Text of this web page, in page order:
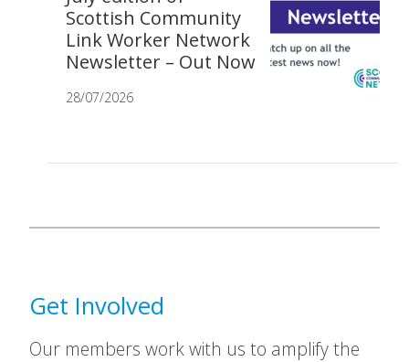
Scottish Community
Link Worker Network
Newsletter – Out Now
28/07/2026
Get Involved
Our members work with us to amplify the